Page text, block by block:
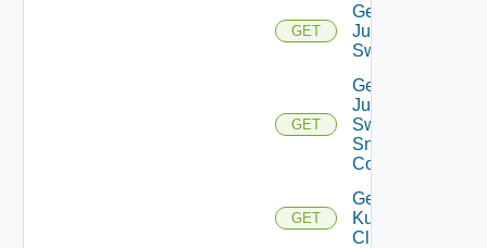
GET
Get
Juniper
Switch
GET
Get
Juniper
Switch
Snmp
Config
GET
Get
Kubernetes
Cluster